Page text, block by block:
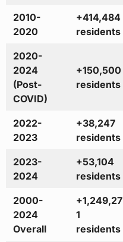
2010-
2020
+414,484
residents
2020-
2024
(Post-
COVID)
+150,500
residents
2022-
2023
+38,247
residents
2023-
2024
+53,104
residents
2000-
2024
Overall
+1,249,27
1
residents